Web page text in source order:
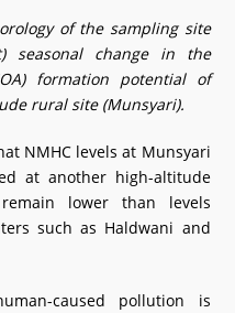
of the sampling site
seasonal change in the
formation potential of
rural site (Munsyari).
NMHC levels at Munsyari
at another high-altitude
lower than levels
such as Haldwani and
caused pollution is